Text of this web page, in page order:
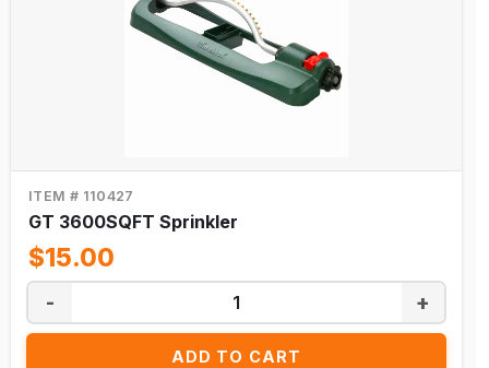
ITEM # 110427
GT 3600SQFT Sprinkler
$15.00
- +
ADD TO CART